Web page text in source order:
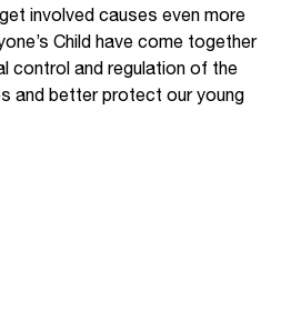
involved causes even more
Child have come together
control and regulation of the
and better protect our young